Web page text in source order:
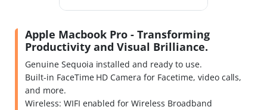
Apple Macbook Pro - Transforming
Productivity and Visual Brilliance.
Genuine Sequoia installed and ready to use.
Built-in FaceTime HD Camera for Facetime, video calls,
and more.
Wireless: WIFI enabled for Wireless Broadband